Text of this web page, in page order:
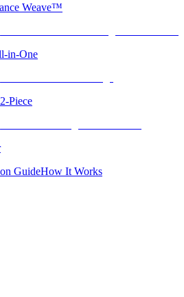
Weave™
in-One
Piece
GuideHow It Works